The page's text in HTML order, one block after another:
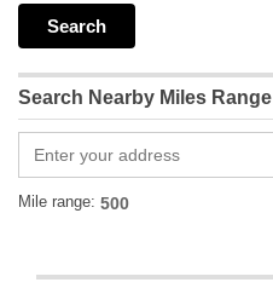
Search Nearby Miles Range
Mile range: